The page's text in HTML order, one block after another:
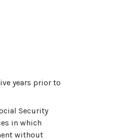
years prior to
Security
in which
without